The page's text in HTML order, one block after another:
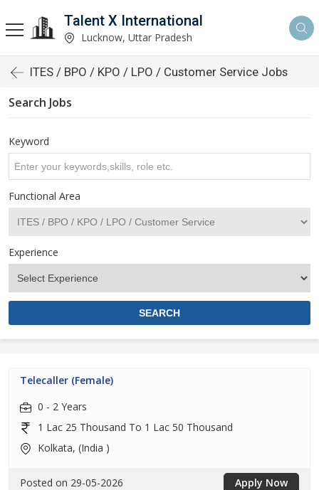
Talent X International
Lucknow, Uttar Pradesh
ITES / BPO / KPO / LPO / Customer Service Jobs
Search Jobs
Keyword
Functional Area
Experience
Telecaller (Female)
0 - 2 Years
1 Lac 25 Thousand To 1 Lac 50 Thousand
Kolkata, (India )
Posted on 29-05-2026 Apply Now